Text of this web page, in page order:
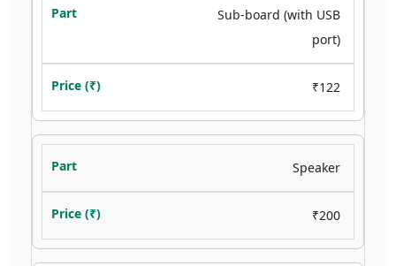
Sub-board (with USB
port)
₹122
Speaker
₹200